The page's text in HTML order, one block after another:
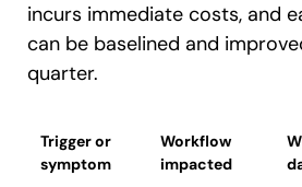
incurs immediate costs, and
can be baselined and
quarter.
Trigger or
symptom
Workflow
impacted